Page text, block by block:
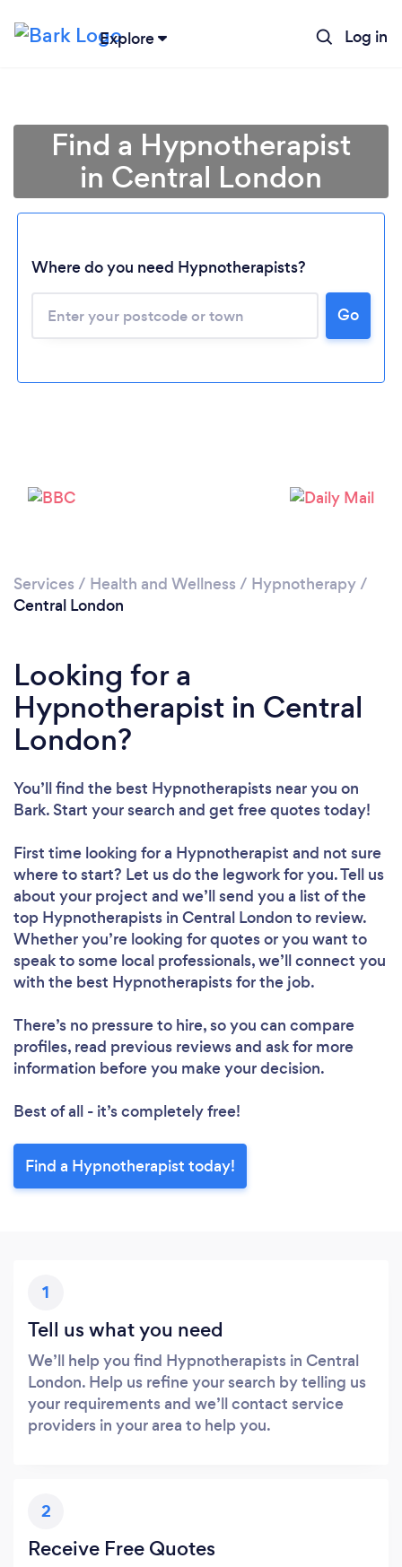
Explore Log in
Loading...
Find a Hypnotherapist
in Central London
Where do you need Hypnotherapists?
Go
Services / Health and Wellness / Hypnotherapy/
Central London
Looking for a
Hypnotherapist in Central
London?
You’ll find the best Hypnotherapists near you on
Bark. Start your search and get free quotes today!
First time looking for a Hypnotherapist and not sure
where to start? Let us do the legwork for you. Tell us
about your project and we’ll send you a list of the
top Hypnotherapists in Central London to review.
Whether you’re looking for quotes or you want to
speak to some local professionals, we’ll connect you
with the best Hypnotherapists for the job.
There’s no pressure to hire, so you can compare
profiles, read previous reviews and ask for more
information before you make your decision.
Best of all - it’s completely free!
Find a Hypnotherapist today!
1
Tell us what you need
We’ll help you find Hypnotherapists in Central
London. Help us refine your search by telling us
your requirements and we’ll contact service
providers in your area to help you.
2
Receive Free Quotes